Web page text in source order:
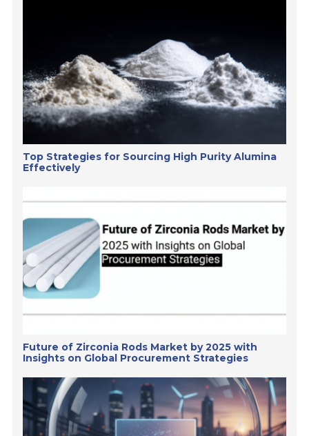
Top Strategies for Sourcing High Purity Alumina
Effectively
Future of Zirconia Rods Market by 2025 with
Insights on Global Procurement Strategies